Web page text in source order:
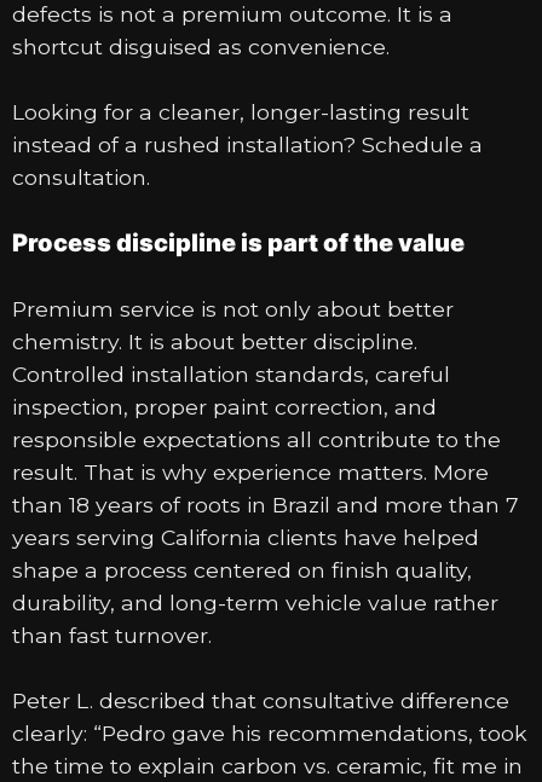
defects is not a premium outcome. It is a
shortcut disguised as convenience.
Looking for a cleaner, longer-lasting result
instead of a rushed installation? Schedule a
consultation.
Process discipline is part of the value
Premium service is not only about better
chemistry. It is about better discipline.
Controlled installation standards, careful
inspection, proper paint correction, and
responsible expectations all contribute to the
result. That is why experience matters. More
than 18 years of roots in Brazil and more than 7
years serving California clients have helped
shape a process centered on finish quality,
durability, and long-term vehicle value rather
than fast turnover.
Peter L. described that consultative difference
clearly: “Pedro gave his recommendations, took
the time to explain carbon vs. ceramic, fit me in